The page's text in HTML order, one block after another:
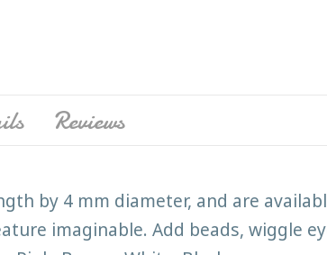
Reviews
by 4 mm diameter, and are
imaginable. Add beads, wiggle